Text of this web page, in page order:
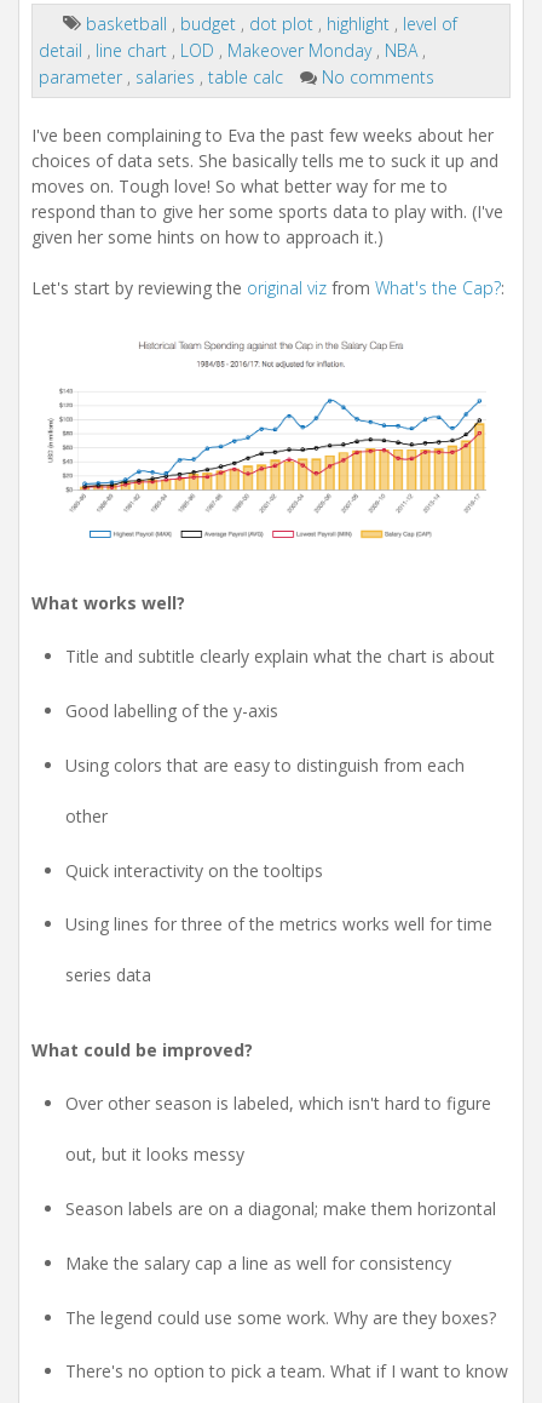
basketball , budget , dot plot , highlight , level of
detail , line chart , LOD , Makeover Monday , NBA ,
parameter , salaries , table calc No comments
I've been complaining to Eva the past few weeks about her
choices of data sets. She basically tells me to suck it up and
moves on. Tough love! So what better way for me to
respond than to give her some sports data to play with. (I've
given her some hints on how to approach it.)
Let's start by reviewing the original viz from What's the Cap?:
What works well?
Title and subtitle clearly explain what the chart is about
Good labelling of the y-axis
Using colors that are easy to distinguish from each
other
Quick interactivity on the tooltips
Using lines for three of the metrics works well for time
series data
What could be improved?
Over other season is labeled, which isn't hard to figure
out, but it looks messy
Season labels are on a diagonal; make them horizontal
Make the salary cap a line as well for consistency
The legend could use some work. Why are they boxes?
There's no option to pick a team. What if I want to know